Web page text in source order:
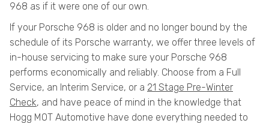
968 as if it were one of our own.
If your Porsche 968 is older and no longer bound by the
schedule of its Porsche warranty, we offer three levels of
in-house servicing to make sure your Porsche 968
performs economically and reliably. Choose from a Full
Service, an Interim Service, or a 21 Stage Pre-Winter
Check, and have peace of mind in the knowledge that
Hogg MOT Automotive have done everything needed to